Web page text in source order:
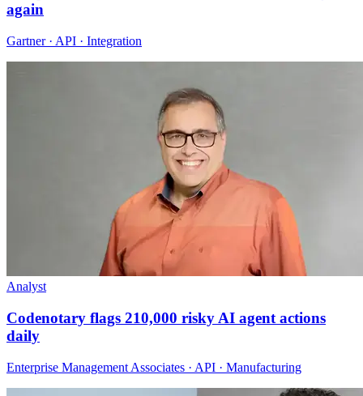
again
Gartner · API · Integration
Analyst
Codenotary flags 210,000 risky AI agent actions
daily
Enterprise Management Associates · API · Manufacturing